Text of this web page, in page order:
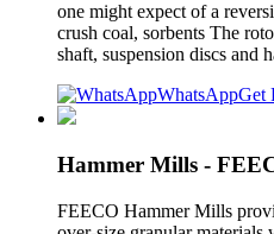
one might expect of a
crush coal, sorbents The
shaft, suspension discs and
WhatsAppGet
Hammer Mills -
FEECO Hammer Mills